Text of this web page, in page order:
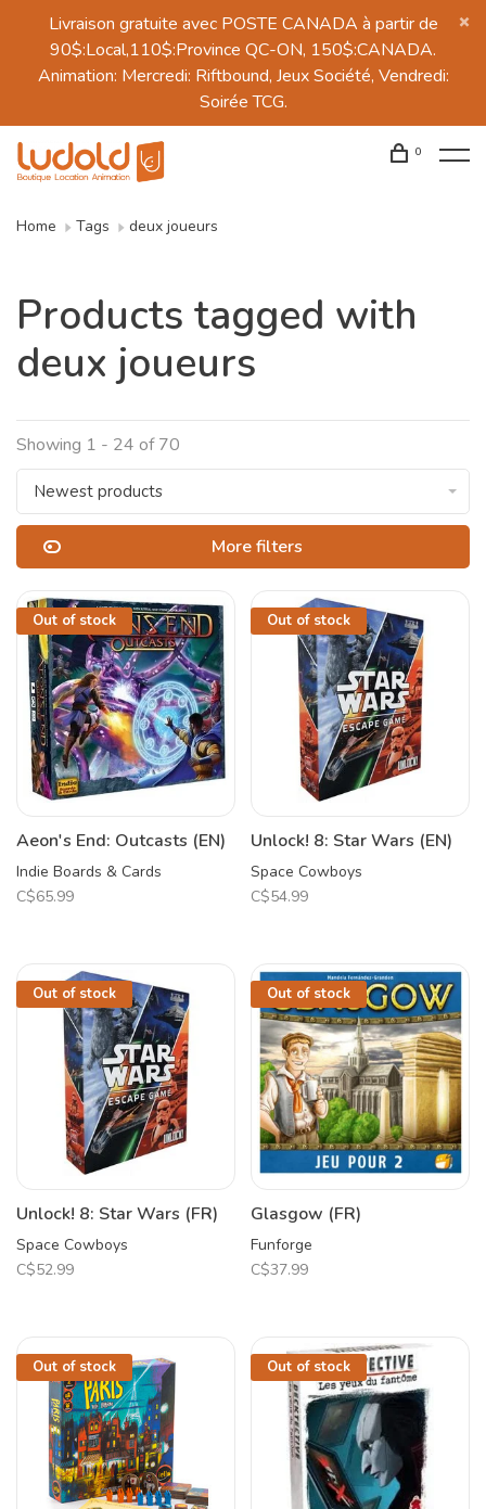
Livraison gratuite avec POSTE CANADA à partir de
90$:Local,110$:Province QC-ON, 150$:CANADA.
Animation: Mercredi: Riftbound, Jeux Société, Vendredi:
Soirée TCG.
0
Home Tags deux joueurs
Products tagged with
deux joueurs
Showing 1 - 24 of 70
Newest products
More filters
Out of stock
Aeon's End: Outcasts (EN)
Indie Boards & Cards
C$65.99
Out of stock
Unlock! 8: Star Wars (EN)
Space Cowboys
C$54.99
Out of stock
Unlock! 8: Star Wars (FR)
Space Cowboys
C$52.99
Out of stock
Glasgow (FR)
Funforge
C$37.99
Out of stock Out of stock